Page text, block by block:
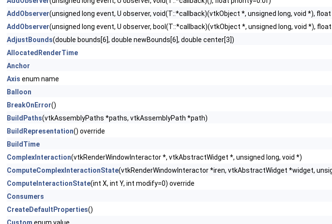
AddObserver(unsigned long event, U observer, void(T::*callback)(vtkObject *, unsigned long, void *),
AddObserver(unsigned long event, U observer, bool(T::*callback)(vtkObject *, unsigned long, void *),
AdjustBounds(double bounds[6], double newBounds[6], double center[3])
AllocatedRenderTime
Anchor
Axis enum name
Balloon
BreakOnError()
BuildPaths(vtkAssemblyPaths *paths, vtkAssemblyPath *path)
BuildRepresentation() override
BuildTime
ComplexInteraction(vtkRenderWindowInteractor *, vtkAbstractWidget *, unsigned long, void *)
ComputeComplexInteractionState(vtkRenderWindowInteractor *iren, vtkAbstractWidget *widget,
ComputeInteractionState(int X, int Y, int modify=0) override
Consumers
CreateDefaultProperties()